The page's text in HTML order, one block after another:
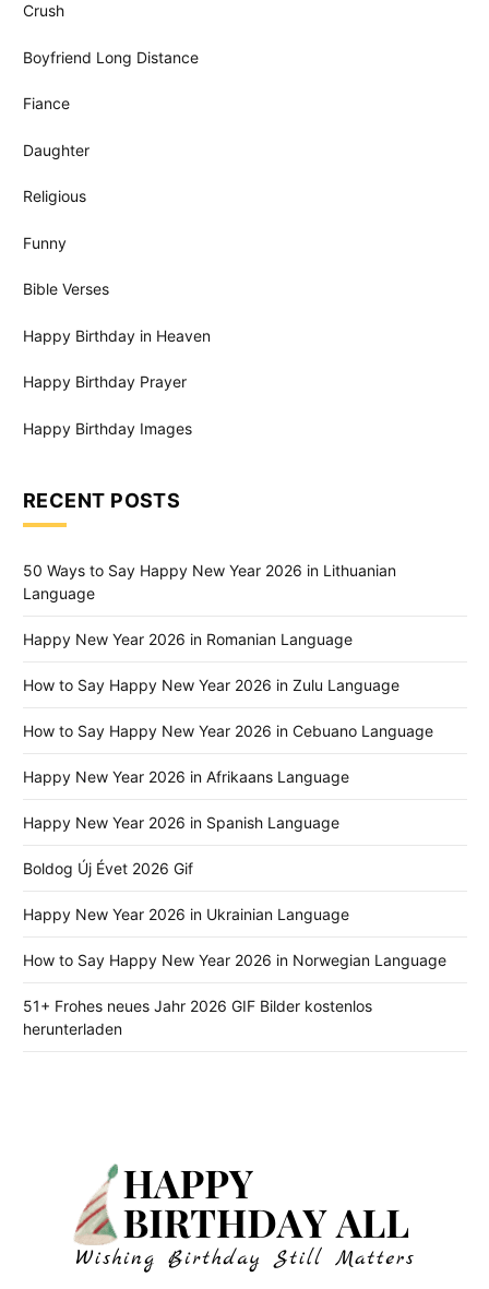
Crush
Boyfriend Long Distance
Fiance
Daughter
Religious
Funny
Bible Verses
Happy Birthday in Heaven
Happy Birthday Prayer
Happy Birthday Images
RECENT POSTS
50 Ways to Say Happy New Year 2026 in Lithuanian
Language
Happy New Year 2026 in Romanian Language
How to Say Happy New Year 2026 in Zulu Language
How to Say Happy New Year 2026 in Cebuano Language
Happy New Year 2026 in Afrikaans Language
Happy New Year 2026 in Spanish Language
Boldog Új Évet 2026 Gif
Happy New Year 2026 in Ukrainian Language
How to Say Happy New Year 2026 in Norwegian Language
51+ Frohes neues Jahr 2026 GIF Bilder kostenlos
herunterladen